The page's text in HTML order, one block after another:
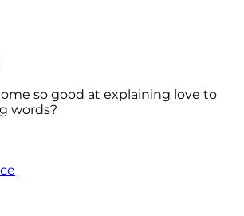
so good at explaining love to
words?